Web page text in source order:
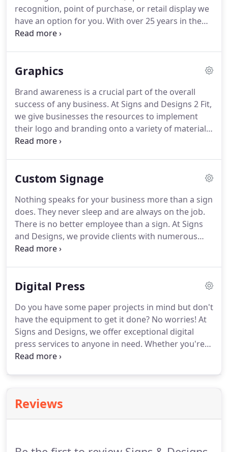
better.
recognition, point of purchase, or retail display we
have an option for you. With over 25 years in the
exhibit and display industry behind us, we have the
Graphics
Brand awareness is a crucial part of the overall
success of any business. At Signs and Designs 2 Fit,
we give businesses the resources to implement
their logo and branding onto a variety of materials.
The process is rather simple - you supply us with
for your business, you can trust in us to make it
best suit you, you can always refer to our expert
team for professional advice.
Custom Signage
Nothing speaks for your business more than a sign
does. They never sleep and are always on the job.
There is no better employee than a sign. At Signs
and Designs, we provide clients with numerous
options for custom signage.
need.We offer incredible quality, precise designs,
Digital Press
Do you have some paper projects in mind but don't
have the equipment to get it done? No worries! At
Signs and Designs, we offer exceptional digital
press services to anyone in need. Whether you're
looking to create some fancy business cards,
From there, we will handle the entire production
process and have them on their way to you as soon
Reviews